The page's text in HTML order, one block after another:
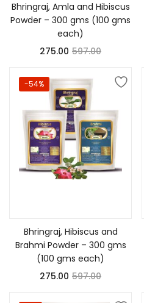
Bhringraj, Amla and Hibiscus
Powder – 300 gms (100 gms
each)
275.00 597.00
-54%
Bhringraj, Hibiscus and
Brahmi Powder – 300 gms
(100 gms each)
275.00 597.00